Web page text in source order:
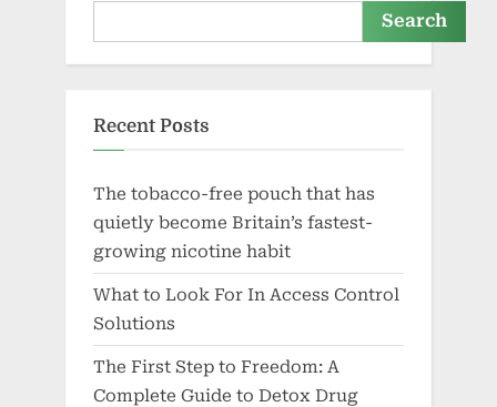
Search
Recent Posts
The tobacco-free pouch that has
quietly become Britain’s fastest-
growing nicotine habit
What to Look For In Access Control
Solutions
The First Step to Freedom: A
Complete Guide to Detox Drug